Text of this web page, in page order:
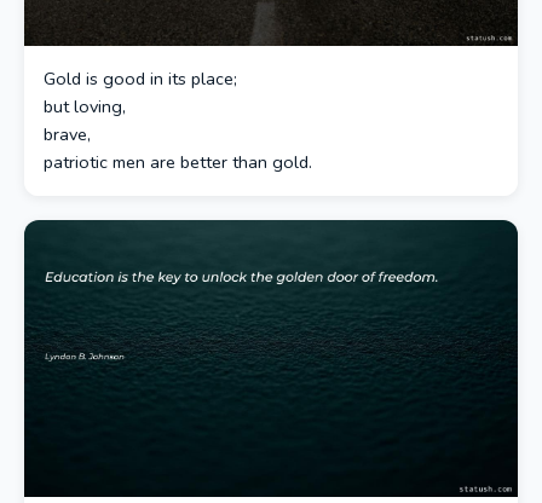
Gold is good in its place;
but loving,
brave,
patriotic men are better than gold.